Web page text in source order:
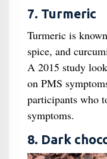
7. Turmeric
Turmeric is
spice, and
A 2015 study
on PMS
participants who
symptoms.
8. Dark